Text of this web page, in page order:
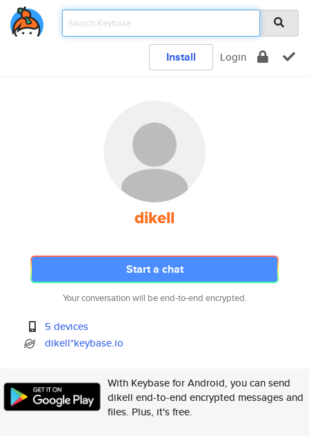
Install Login
dikell
Start a chat
Your conversation will be end-to-end encrypted.
5 devices
dikell*keybase.io
With Keybase for Android, you can send
dikell end-to-end encrypted messages and
files. Plus, it's free.